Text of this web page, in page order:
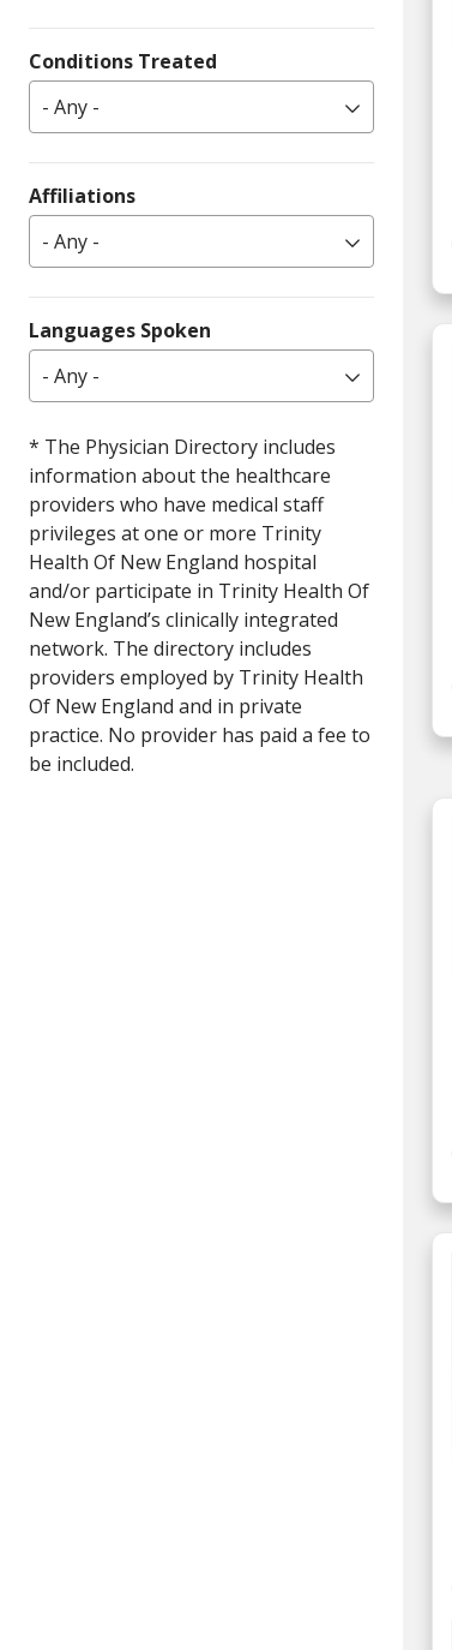
Conditions Treated
- Any -
Affiliations
- Any -
Languages Spoken
- Any -